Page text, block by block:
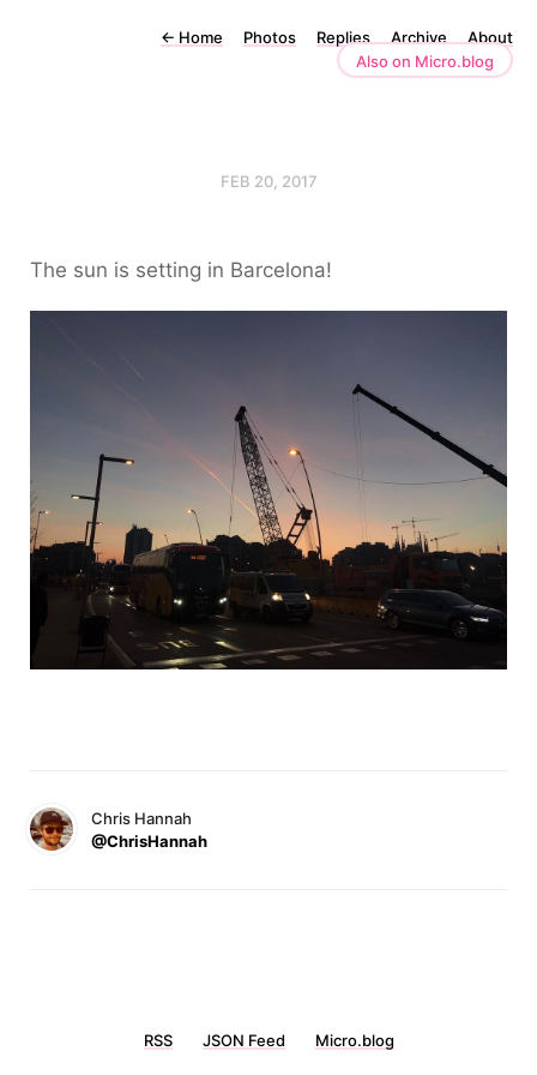
← Home Photos Replies Archive
About
Also on Micro.blog
FEB 20, 2017
The sun is setting in Barcelona!
Chris Hannah
@ChrisHannah
RSS JSON Feed Micro.blog